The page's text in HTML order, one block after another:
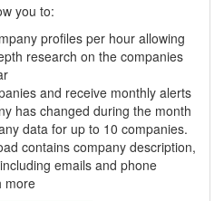
you to:
profiles per hour allowing
research on the companies
and receive monthly alerts
has changed during the month
data for up to 10 companies.
contains company description,
emails and phone
more